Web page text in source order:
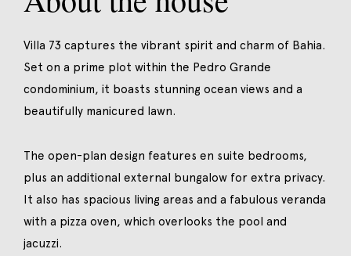
Villa 73 captures the vibrant spirit and charm of Bahia.
Set on a prime plot within the Pedro Grande
condominium, it boasts stunning ocean views and a
beautifully manicured lawn.
The open-plan design features en suite bedrooms,
plus an additional external bungalow for extra privacy.
It also has spacious living areas and a fabulous veranda
with a pizza oven, which overlooks the pool and
jacuzzi.